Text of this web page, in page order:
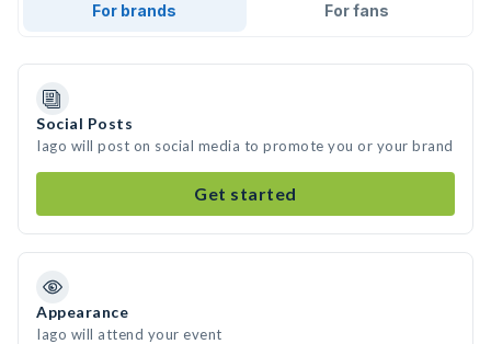
For brands For fans
Social Posts
Iago will post on social media to promote you or your brand
Get started
Appearance
Iago will attend your event